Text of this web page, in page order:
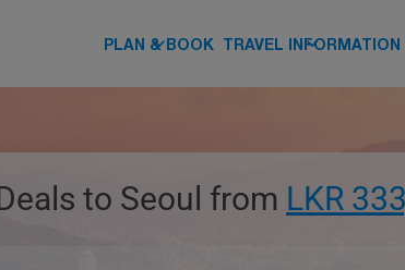
PLAN & BOOK
keyboard_arrow_down TRAVEL INFORMATION
keyboard_arrow_down
to Seoul from LKR